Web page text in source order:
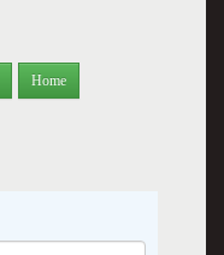
Home